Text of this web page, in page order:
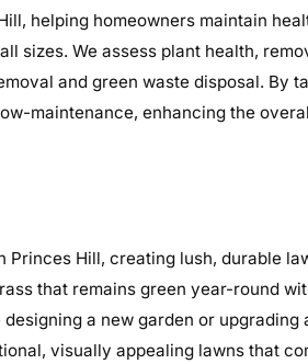
helping homeowners maintain
We assess plant health,
and green waste disposal. By
maintenance, enhancing the
Hill, creating lush, durable
that remains green year-round
a new garden or
visually appealing lawns that